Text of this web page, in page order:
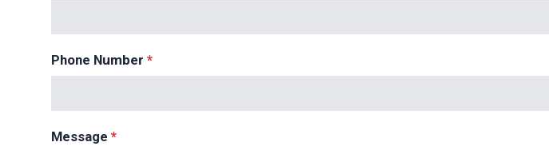
Phone Number *
Message *